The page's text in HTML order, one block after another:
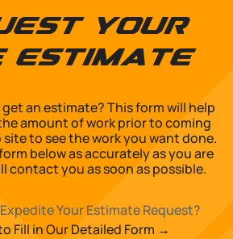
Your
Estimate
an estimate? This form will help
amount of work prior to coming
to see the work you want done.
below as accurately as you are
contact you as soon as possible.
Your Estimate Request?
Fill in Our Detailed Form →